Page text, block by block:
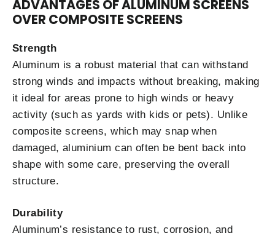
ADVANTAGES OF ALUMINUM SCREENS
OVER COMPOSITE SCREENS
Strength
Aluminum is a robust material that can withstand
strong winds and impacts without breaking, making
it ideal for areas prone to high winds or heavy
activity (such as yards with kids or pets). Unlike
composite screens, which may snap when
damaged, aluminium can often be bent back into
shape with some care, preserving the overall
structure.
Durability
Aluminum’s resistance to rust, corrosion, and